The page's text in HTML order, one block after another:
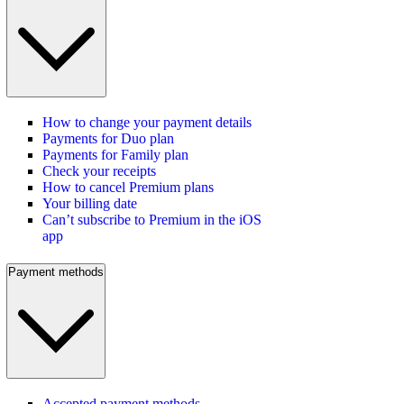
How to change your payment details
Payments for Duo plan
Payments for Family plan
Check your receipts
How to cancel Premium plans
Your billing date
Can’t subscribe to Premium in the iOS
app
Payment methods